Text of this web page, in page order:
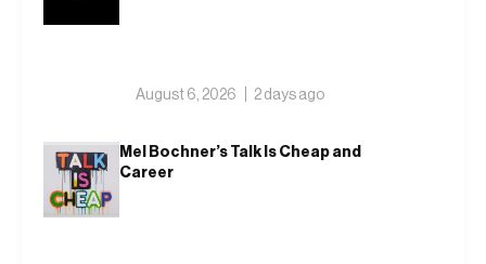
August 6, 2026 2 days ago
Mel Bochner’s Talk Is Cheap and
Career